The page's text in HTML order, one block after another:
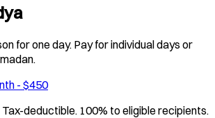
for one day. Pay for individual days or
- $450
deductible. 100% to eligible recipients.